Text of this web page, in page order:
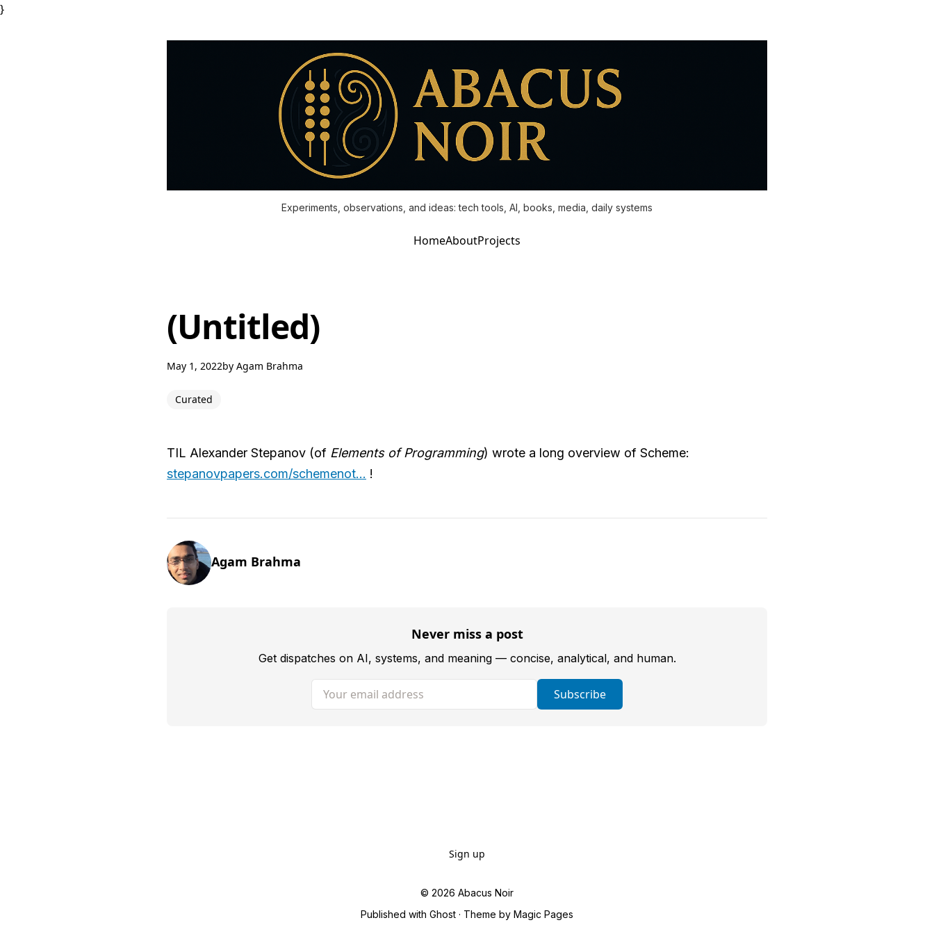
}
Experiments, observations, and ideas: tech tools, AI, books, media, daily systems
HomeAboutProjects
(Untitled)
May 1, 2022by Agam Brahma
Curated
TIL Alexander Stepanov (of Elements of Programming) wrote a long overview of Scheme:
stepanovpapers.com/schemenot... !
Agam Brahma
Never miss a post
Get dispatches on AI, systems, and meaning — concise, analytical, and human.
Your email address Subscribe
Sign up
© 2026 Abacus Noir
Published with Ghost · Theme by Magic Pages